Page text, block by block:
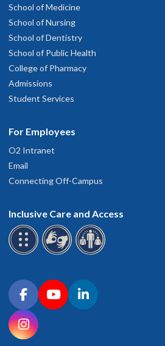
School of Medicine
School of Nursing
School of Dentistry
School of Public Health
College of Pharmacy
Admissions
Student Services
For Employees
O2 Intranet
Email
Connecting Off-Campus
Inclusive Care and Access
Connect with OHSU on social media
FacebookYouTubeLinkedIn
Instagram